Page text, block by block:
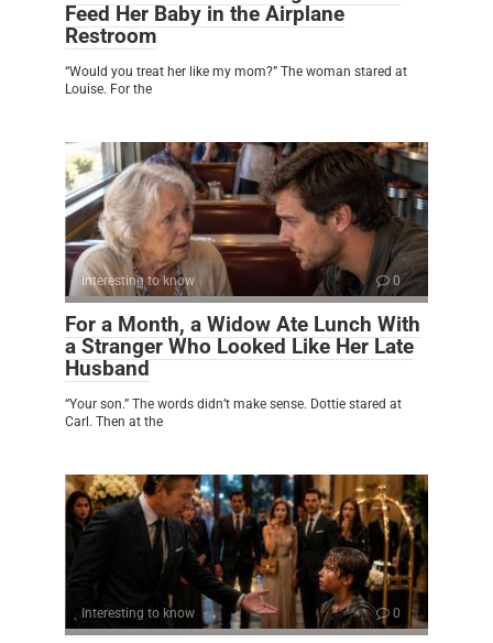
Feed Her Baby in the Airplane
Restroom
“Would you treat her like my mom?” The woman stared at
Louise. For the
Interesting to know 0
For a Month, a Widow Ate Lunch With
a Stranger Who Looked Like Her Late
Husband
“Your son.” The words didn’t make sense. Dottie stared at
Carl. Then at the
Interesting to know 0